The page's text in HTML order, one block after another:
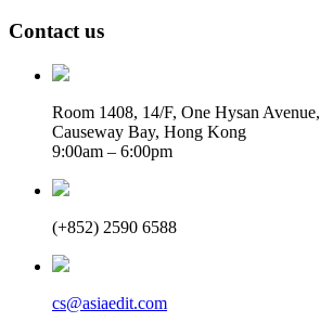
Contact us
Room 1408, 14/F, One Hysan Avenue,
Causeway Bay, Hong Kong
9:00am – 6:00pm
(+852) 2590 6588
cs@asiaedit.com